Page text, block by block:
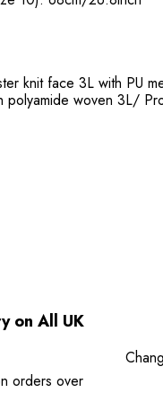
knit face 3L with
polyamide woven 3L/
on All UK
orders over